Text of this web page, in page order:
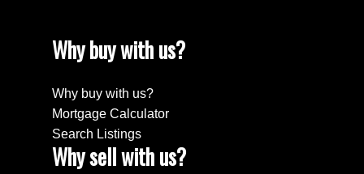
Why buy with us?
Why buy with us?
Mortgage Calculator
Search Listings
Why sell with us?